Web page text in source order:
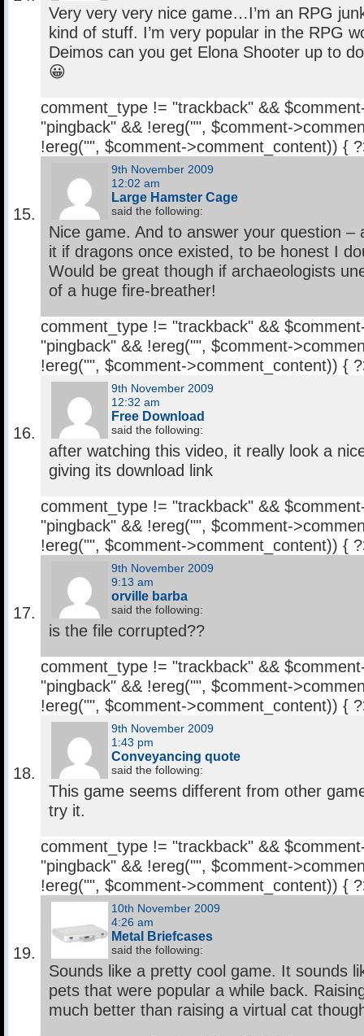
Very very very nice game…I’m an RPG
kind of stuff. I’m very popular in the RPG
Deimos can you get Elona Shooter up to
😀
comment_type != "trackback" &&
"pingback" && !ereg("", $comment-
!ereg("", $comment->comment_content)) {
9th November 2009
12:02 am
Large Hamster Cage
said the following:
Nice game. And to answer your question –
it if dragons once existed, to be honest I
Would be great though if archaeologists
of a huge fire-breather!
comment_type != "trackback" &&
"pingback" && !ereg("", $comment-
!ereg("", $comment->comment_content)) {
9th November 2009
12:32 am
Free Download
said the following:
after watching this video, it really look a
giving its download link
comment_type != "trackback" &&
"pingback" && !ereg("", $comment-
!ereg("", $comment->comment_content)) {
9th November 2009
9:13 am
orville barba
said the following:
is the file corrupted??
comment_type != "trackback" &&
"pingback" && !ereg("", $comment-
!ereg("", $comment->comment_content)) {
9th November 2009
1:43 pm
Conveyancing quote
said the following:
This game seems different from other
try it.
comment_type != "trackback" &&
"pingback" && !ereg("", $comment-
!ereg("", $comment->comment_content)) {
10th November 2009
4:26 am
Metal Briefcases
said the following:
Sounds like a pretty cool game. It sounds
pets that were popular a while back.
much better than raising a virtual cat